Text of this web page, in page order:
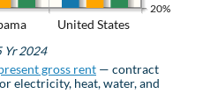
United States
20%
Yr 2024
gross rent — contract
electricity, heat, water, and